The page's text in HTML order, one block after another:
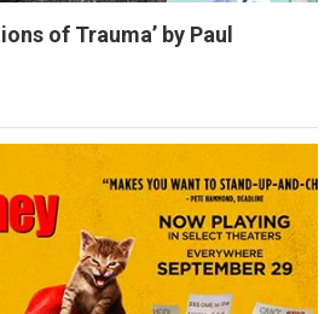
of Trauma’ by Paul